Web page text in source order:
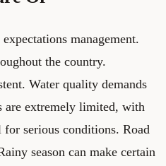
management.
the country.
Water quality demands
are extremely limited, with
for serious conditions. Road
season can make certain